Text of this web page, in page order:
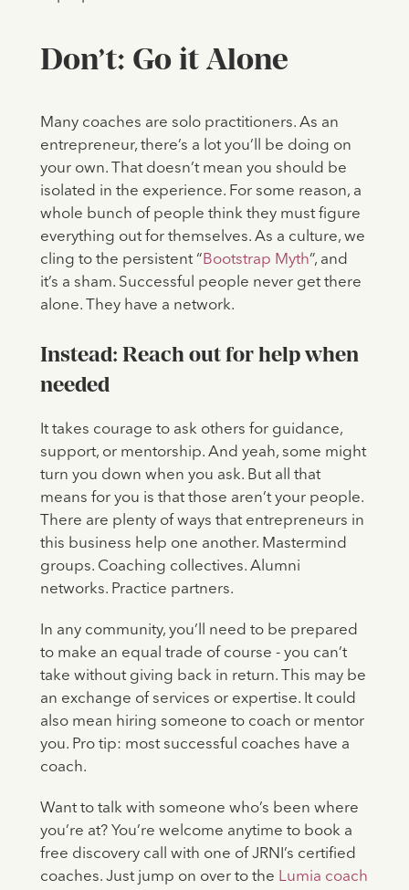
Don’t: Go it Alone
Many coaches are solo practitioners. As an
entrepreneur, there’s a lot you’ll be doing on
your own. That doesn’t mean you should be
isolated in the experience. For some reason, a
whole bunch of people think they must figure
everything out for themselves. As a culture, we
cling to the persistent “Bootstrap Myth”, and
it’s a sham. Successful people never get there
alone. They have a network.
Instead: Reach out for help when
needed
It takes courage to ask others for guidance,
support, or mentorship. And yeah, some might
turn you down when you ask. But all that
means for you is that those aren’t your people.
There are plenty of ways that entrepreneurs in
this business help one another. Mastermind
groups. Coaching collectives. Alumni
networks. Practice partners.
In any community, you’ll need to be prepared
to make an equal trade of course - you can’t
take without giving back in return. This may be
an exchange of services or expertise. It could
also mean hiring someone to coach or mentor
you. Pro tip: most successful coaches have a
coach.
Want to talk with someone who’s been where
you’re at? You’re welcome anytime to book a
free discovery call with one of JRNI’s certified
coaches. Just jump on over to the Lumia coach